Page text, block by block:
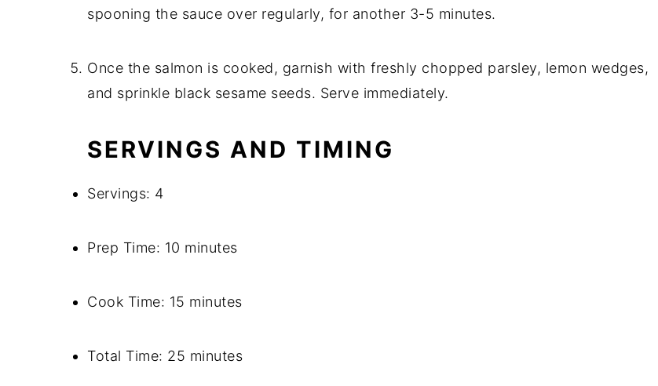
spooning the sauce over regularly, for another 3-5 minutes.
Once the salmon is cooked, garnish with freshly chopped parsley, lemon wedges,
and sprinkle black sesame seeds. Serve immediately.
SERVINGS AND TIMING
Servings: 4
Prep Time: 10 minutes
Cook Time: 15 minutes
Total Time: 25 minutes